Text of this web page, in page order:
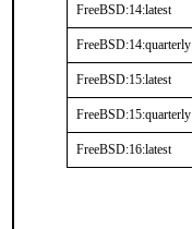
FreeBSD:14:latest
FreeBSD:14:quarterly
FreeBSD:15:latest
FreeBSD:15:quarterly
FreeBSD:16:latest